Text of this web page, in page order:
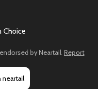
Choice
byNeartail. Report
neartail